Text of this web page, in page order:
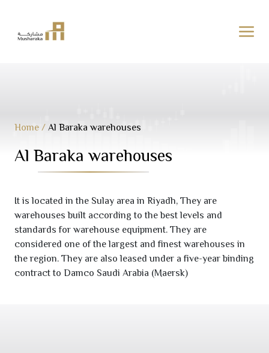
Home / Al Baraka warehouses
Al Baraka warehouses
It is located in the Sulay area in Riyadh, They are
warehouses built according to the best levels and
standards for warehouse equipment. They are
considered one of the largest and finest warehouses in
the region. They are also leased under a five-year binding
contract to Damco Saudi Arabia (Maersk)